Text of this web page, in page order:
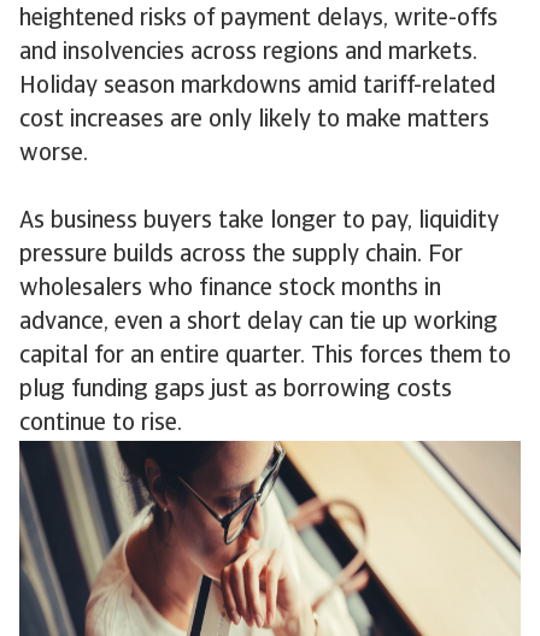
heightened risks of payment delays, write-offs
and insolvencies across regions and markets.
Holiday season markdowns amid tariff-related
cost increases are only likely to make matters
worse.
As business buyers take longer to pay, liquidity
pressure builds across the supply chain. For
wholesalers who finance stock months in
advance, even a short delay can tie up working
capital for an entire quarter. This forces them to
plug funding gaps just as borrowing costs
continue to rise.